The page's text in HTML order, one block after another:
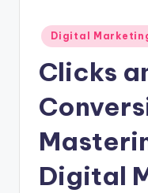
Posted
in
Digital
Clicks
Digital